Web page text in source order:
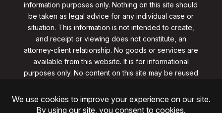
information purposes only. Nothing on this site should
be taken as legal advice for any individual case or
situation. This information is not intended to create,
and receipt or viewing does not constitute, an
attorney-client relationship. No goods or services are
available from this website. It is for informational
purposes only. No content on this site may be reused
from clarklawnj.com/contact
©2026, Clark Law Firm, PC. All rights reserved.